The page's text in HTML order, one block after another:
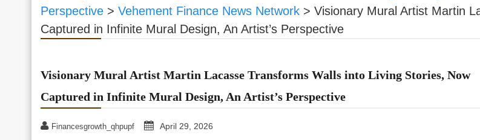
Perspective > Vehement Finance News Network > Visionary Mural Artist Martin
Captured in Infinite Mural Design, An Artist’s Perspective
Visionary Mural Artist Martin Lacasse Transforms Walls into Living Stories, Now
Captured in Infinite Mural Design, An Artist’s Perspective
Financesgrowth_qhpupf April 29, 2026